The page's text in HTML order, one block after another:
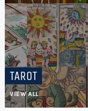
TAROT
VIEW ALL
Login required
Log in to your
wishlist and view